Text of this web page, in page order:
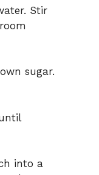
Stir
sugar.
into a